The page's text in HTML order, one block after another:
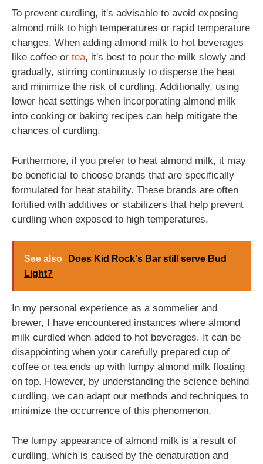
To prevent curdling, it's advisable to avoid exposing
almond milk to high temperatures or rapid temperature
changes. When adding almond milk to hot beverages
like coffee or tea, it's best to pour the milk slowly and
gradually, stirring continuously to disperse the heat
and minimize the risk of curdling. Additionally, using
lower heat settings when incorporating almond milk
into cooking or baking recipes can help mitigate the
chances of curdling.
Furthermore, if you prefer to heat almond milk, it may
be beneficial to choose brands that are specifically
formulated for heat stability. These brands are often
fortified with additives or stabilizers that help prevent
curdling when exposed to high temperatures.
See also
Does Kid Rock's Bar still serve Bud
Light?
In my personal experience as a sommelier and
brewer, I have encountered instances where almond
milk curdled when added to hot beverages. It can be
disappointing when your carefully prepared cup of
coffee or tea ends up with lumpy almond milk floating
on top. However, by understanding the science behind
curdling, we can adapt our methods and techniques to
minimize the occurrence of this phenomenon.
The lumpy appearance of almond milk is a result of
curdling, which is caused by the denaturation and